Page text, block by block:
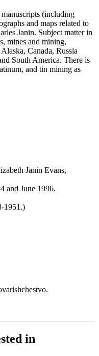
(including
and maps related to
Janin. Subject matter in
mines and mining,
Canada, Russia
South America. There is
and tin mining as
Janin Evans,
and June 1996.
1951.)
in